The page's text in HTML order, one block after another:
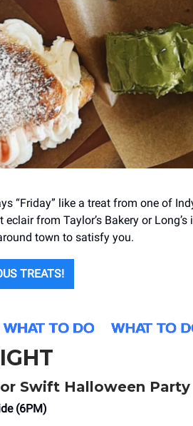
“Friday” like a treat from one of
eclair from Taylor’s Bakery or
town to satisfy you.
TREATS!
Swift Halloween Party
(6PM)